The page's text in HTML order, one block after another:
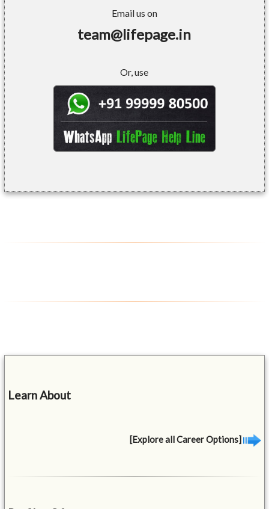
Email us on
team@lifepage.in
Or, use
Learn About
[Explore all Career Options]